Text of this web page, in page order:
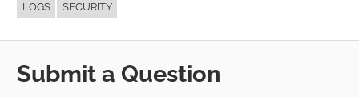
LOGS SECURITY
Submit a Question